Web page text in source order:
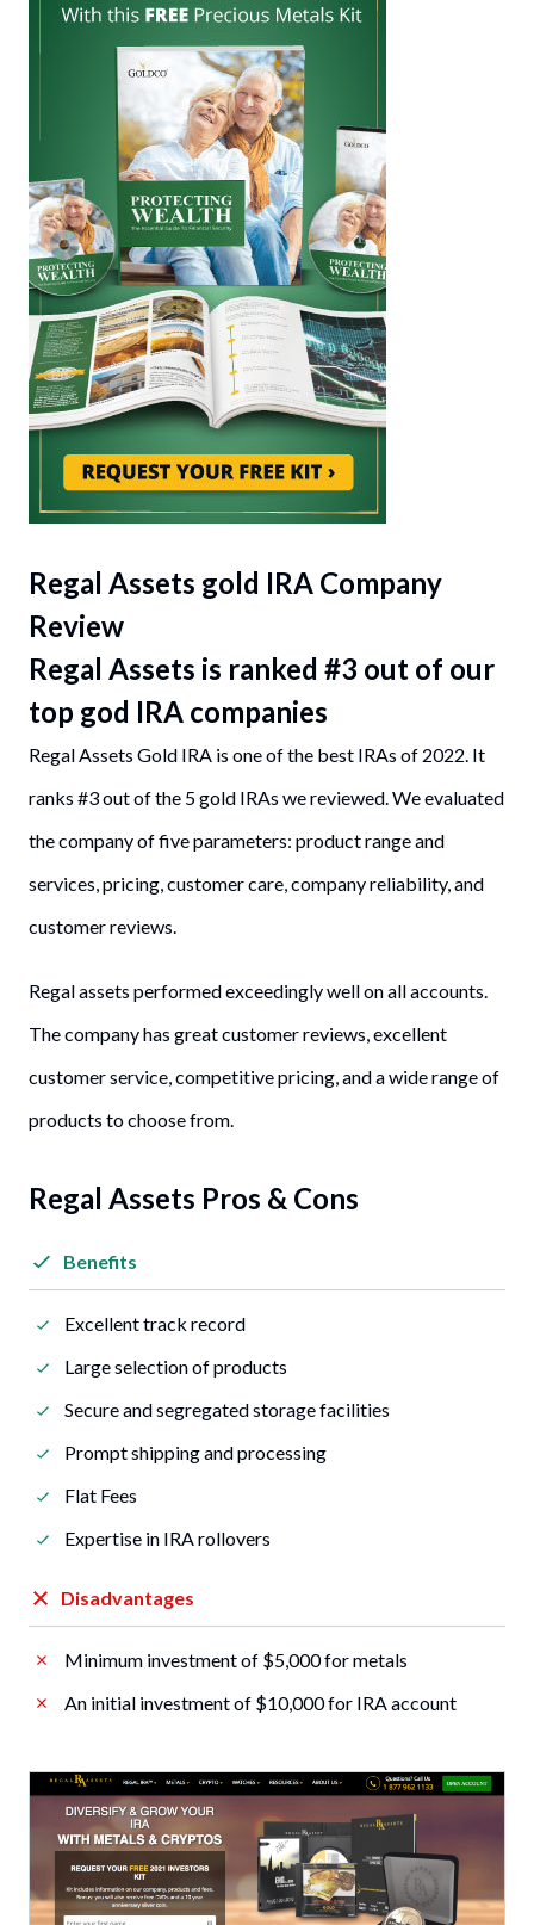
Regal Assets gold IRA Company
Review
Regal Assets is ranked #3 out of our
top god IRA companies
Regal Assets Gold IRA is one of the best IRAs of 2022. It
ranks #3 out of the 5 gold IRAs we reviewed. We evaluated
the company of five parameters: product range and
services, pricing, customer care, company reliability, and
customer reviews.
Regal assets performed exceedingly well on all accounts.
The company has great customer reviews, excellent
customer service, competitive pricing, and a wide range of
products to choose from.
Regal Assets Pros & Cons
Benefits
Excellent track record
Large selection of products
Secure and segregated storage facilities
Prompt shipping and processing
Flat Fees
Expertise in IRA rollovers
Disadvantages
Minimum investment of $5,000 for metals
An initial investment of $10,000 for IRA account